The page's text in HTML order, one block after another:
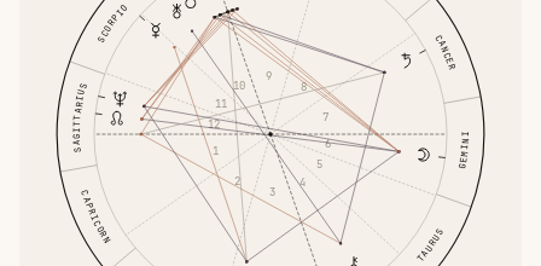
TAURUS
GEMINI
CANCER
SCORPIO
SAGITTARIUS
CAPRICORN
1
2
3
4
5
6
7
8
9
10
11
12